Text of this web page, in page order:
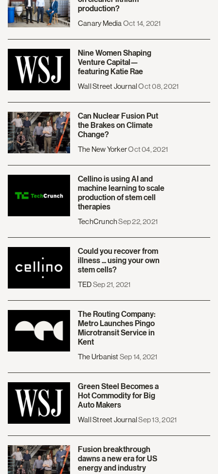
production?
Canary Media Oct 14, 2021
Nine Women Shaping
Venture Capital—
featuring Katie Rae
Wall Street JournalOct 08, 2021
Can Nuclear Fusion Put
the Brakes on Climate
Change?
The New YorkerOct 04, 2021
Cellino is using AI and
machine learning to scale
production of stem cell
therapies
TechCrunchSep 22, 2021
Could you recover from
illness ... using your own
stem cells?
TEDSep 21, 2021
The Routing Company:
Metro Launches Pingo
Microtransit Service in
Kent
The UrbanistSep 14, 2021
Green Steel Becomes a
Hot Commodity for Big
Auto Makers
Wall Street JournalSep 13, 2021
Fusion breakthrough
dawns a new era for US
energy and industry